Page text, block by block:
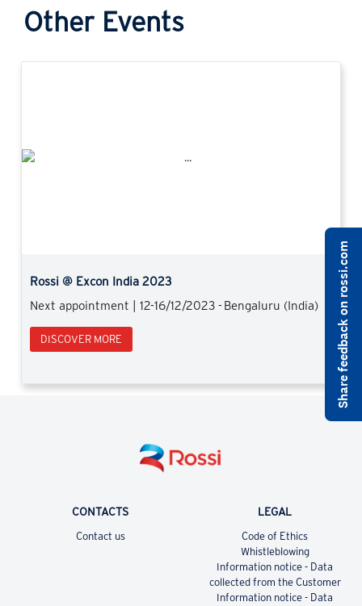
Other Events
Rossi @ Excon India 2023
Next appointment | 12-16/12/2023 - Bengaluru (India)
DISCOVER MORE
CONTACTS
Contact us
LEGAL
Code of Ethics
Whistleblowing
Information notice - Data
collected from the Customer
Information notice - Data
Share feedback on rossi.com